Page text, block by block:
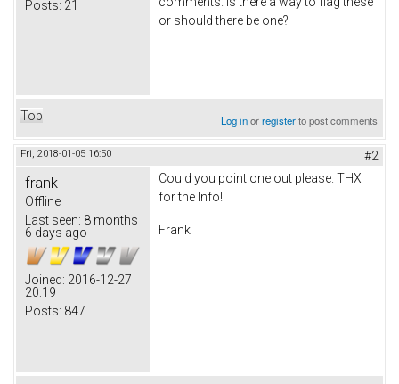
Posts: 21
or should there be one?
Top Log inorregisterto post comments
Fri, 2018-01-05 16:50 #2
frank
Offline
Last seen: 8 months
6 days ago
Joined: 2016-12-27
20:19
Posts: 847
Could you point one out please. THX
for the Info!
Frank